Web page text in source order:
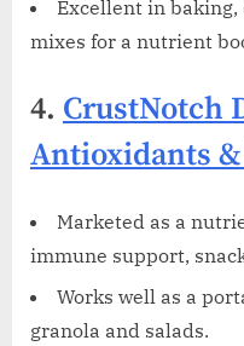
Excellent in
mixes for a nutrient
4. CrustNotch
Antioxidants
Marketed as a
immune support,
Works well as a
granola and salads.